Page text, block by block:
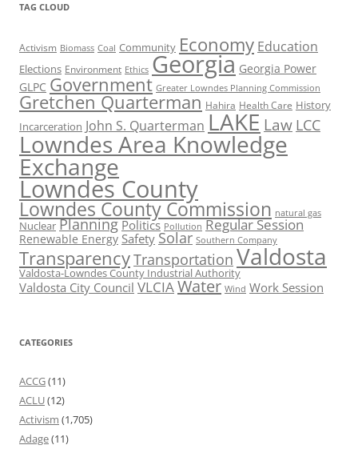
TAG CLOUD
Activism Biomass Coal Community Economy Education
Elections Environment Ethics Georgia Georgia Power
GLPC Government Greater Lowndes Planning Commission
Gretchen Quarterman Hahira Health Care History
Incarceration John S. Quarterman LAKE Law LCC
Lowndes Area Knowledge
Exchange
Lowndes County
Lowndes County Commission natural gas
Nuclear Planning Politics Pollution Regular Session
Renewable Energy Safety Solar Southern Company
TransparencyTransportation Valdosta
Valdosta-Lowndes County Industrial Authority
Valdosta City Council VLCIAWater Wind Work Session
CATEGORIES
ACCG(11)
ACLU(12)
Activism (1,705)
Adage(11)